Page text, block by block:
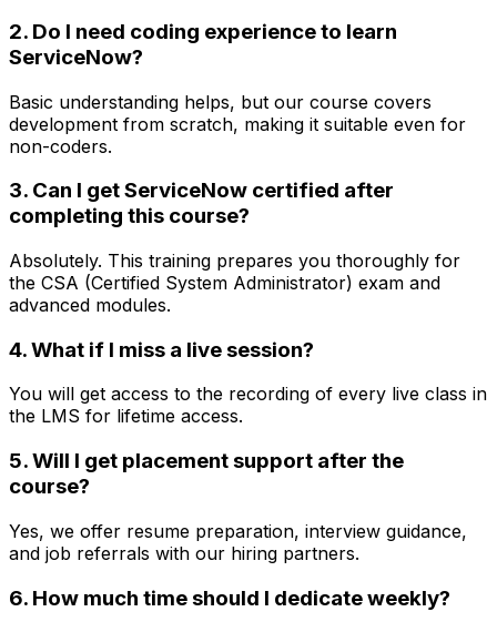
2. Do I need coding experience to learn
ServiceNow?
Basic understanding helps, but our course covers
development from scratch, making it suitable even for
non-coders.
3. Can I get ServiceNow certified after
completing this course?
Absolutely. This training prepares you thoroughly for
the CSA (Certified System Administrator) exam and
advanced modules.
4. What if I miss a live session?
You will get access to the recording of every live class in
the LMS for lifetime access.
5. Will I get placement support after the
course?
Yes, we offer resume preparation, interview guidance,
and job referrals with our hiring partners.
6. How much time should I dedicate weekly?